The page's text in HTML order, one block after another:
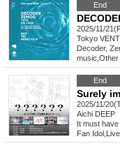
End
2025/11/
Tokyo VENT
Decoder,
music Other
End
Surely
2025/11/
Aichi DEEP
It must
Fan Idol Live